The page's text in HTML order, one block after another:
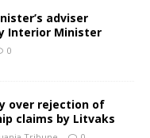
adviser
Interior Minister
0
over rejection of
claims by Litvaks